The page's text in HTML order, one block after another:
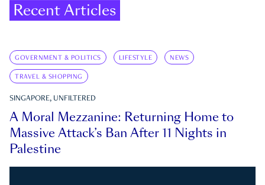
Recent Articles
GOVERNMENT & POLITICS LIFESTYLE NEWS
TRAVEL & SHOPPING
SINGAPORE, UNFILTERED
A Moral Mezzanine: Returning Home to
Massive Attack’s Ban After 11 Nights in
Palestine